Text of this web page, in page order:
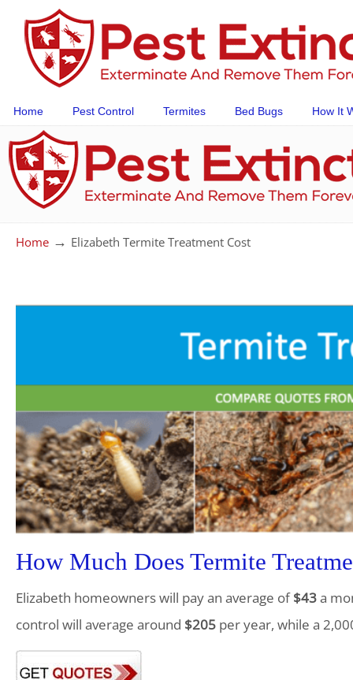
Home Pest Control Termites Bed Bugs How It
Home → Elizabeth Termite Treatment Cost
How Much Does Termite
Elizabeth homeowners will pay an average of$43a
control will average around $205 per year, while a